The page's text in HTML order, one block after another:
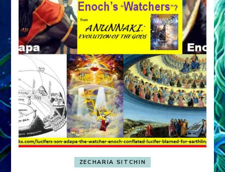
ZECHARIA SITCHIN